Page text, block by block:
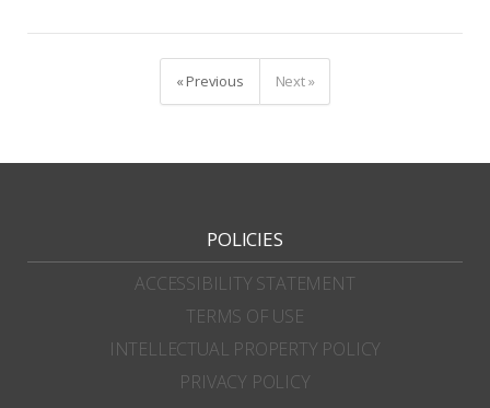
« Previous Next »
POLICIES
ACCESSIBILITY STATEMENT
TERMS OF USE
INTELLECTUAL PROPERTY POLICY
PRIVACY POLICY